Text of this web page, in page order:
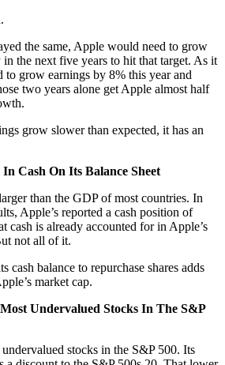
the same, Apple would need to grow
the next five years to hit that target. As it
to grow earnings by 8% this year and
two years alone get Apple almost half
grow slower than expected, it has an
Cash On Its Balance Sheet
than the GDP of most countries. In
Apple’s reported a cash position of
cash is already accounted for in Apple’s
not all of it.
cash balance to repurchase shares adds
market cap.
Undervalued Stocks In The S&P
stocks in the S&P 500. Its